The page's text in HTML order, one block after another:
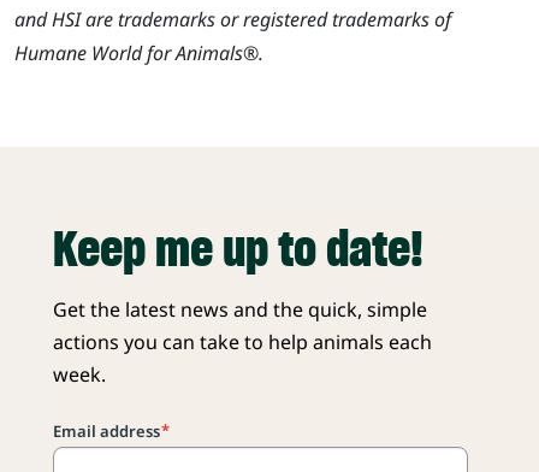
and HSI are trademarks or registered trademarks of
Humane World for Animals®.